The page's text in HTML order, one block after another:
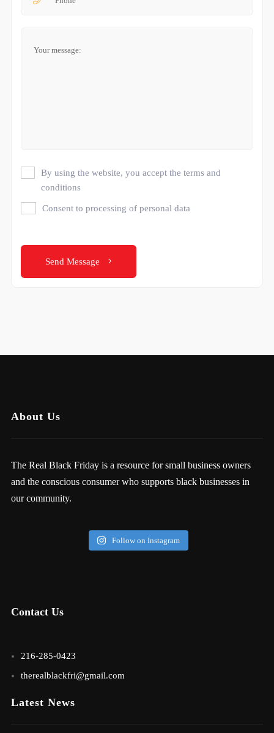
By using the website, you accept the terms and
conditions
Consent to processing of personal data
Send Message
About Us
The Real Black Friday is a resource for small business owners
and the conscious consumer who supports black businesses in
our community.
Follow on Instagram
Contact Us
216-285-0423
therealblackfri@gmail.com
Latest News